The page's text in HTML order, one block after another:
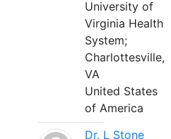
University of
Virginia Health
System;
Charlottesville,
VA
United States
of America
Dr. L Stone